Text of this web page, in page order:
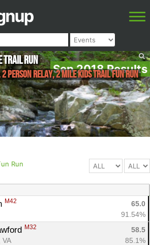
Sep 2018 Results
Trail Run
Person Relay, 2 Mile Kids Trail Fun Run
Run
M42
65.0
91.54%
M32
58.5
VA
85.1%